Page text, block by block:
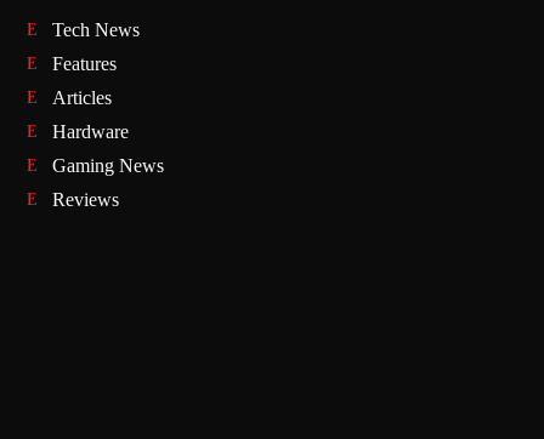
Tech News
Features
Articles
Hardware
Gaming News
Reviews